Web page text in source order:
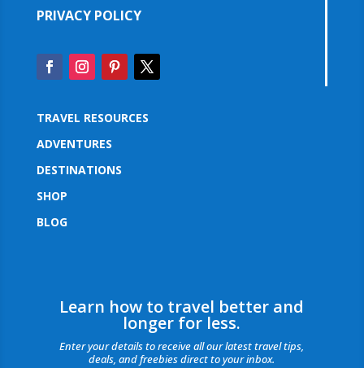
PRIVACY POLICY
TRAVEL RESOURCES
ADVENTURES
DESTINATIONS
SHOP
BLOG
Learn how to travel better and
longer for less.
Enter your details to receive all our latest travel tips,
deals, and freebies direct to your inbox.